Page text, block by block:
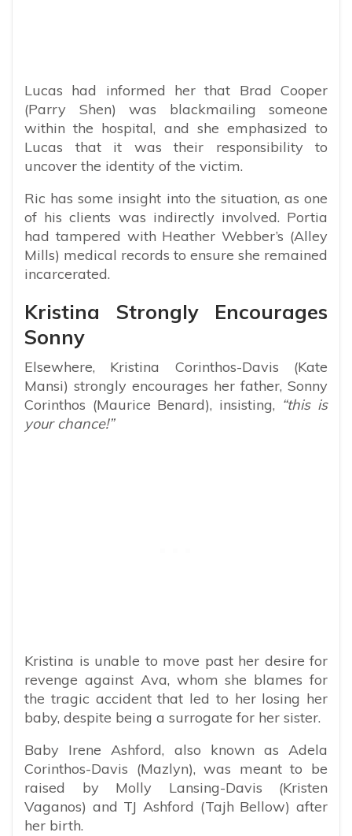
Lucas had informed her that Brad Cooper
(Parry Shen) was blackmailing someone
within the hospital, and she emphasized to
Lucas that it was their responsibility to
uncover the identity of the victim.
Ric has some insight into the situation, as one
of his clients was indirectly involved. Portia
had tampered with Heather Webber’s (Alley
Mills) medical records to ensure she remained
incarcerated.
Kristina Strongly Encourages
Sonny
Elsewhere, Kristina Corinthos-Davis (Kate
Mansi) strongly encourages her father, Sonny
Corinthos (Maurice Benard), insisting, “this is
your chance!”
Kristina is unable to move past her desire for
revenge against Ava, whom she blames for
the tragic accident that led to her losing her
baby, despite being a surrogate for her sister.
Baby Irene Ashford, also known as Adela
Corinthos-Davis (Mazlyn), was meant to be
raised by Molly Lansing-Davis (Kristen
Vaganos) and TJ Ashford (Tajh Bellow) after
her birth.